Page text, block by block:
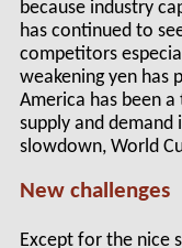
because industry
has continued to
competitors
weakening yen has
America has been
supply and demand
slowdown, World
New challenges
Except for the nice